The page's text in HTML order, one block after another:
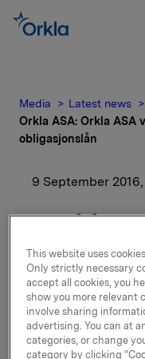
Media Latest news
Orkla ASA: Orkla ASA
obligasjonslån
9 September 2016,
Orkla
Orkla ASA vurderer
This website uses
Only strictly necessary
accept all cookies, you
show you more relevant
involve sharing
advertising. You can at
categories, or change
category by clicking